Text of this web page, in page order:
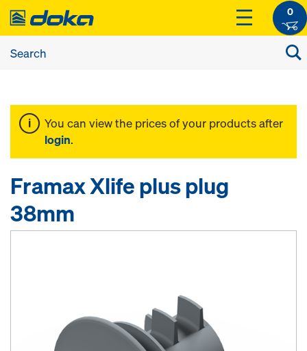
0
You can view the prices of your products after
login.
Framax Xlife plus plug
38mm